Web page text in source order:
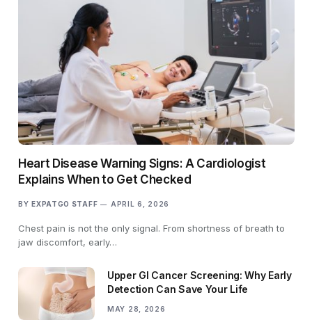
Heart Disease Warning Signs: A Cardiologist
Explains When to Get Checked
BY EXPATGO STAFF APRIL 6, 2026
Chest pain is not the only signal. From shortness of breath to
jaw discomfort, early…
Upper GI Cancer Screening: Why Early
Detection Can Save Your Life
MAY 28, 2026